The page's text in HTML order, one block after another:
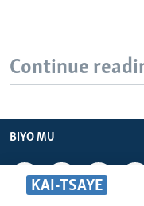
KAI-TSAYE
Continue
BIYO MU